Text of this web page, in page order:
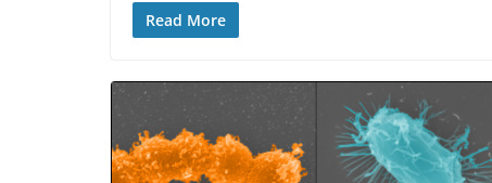
Read More